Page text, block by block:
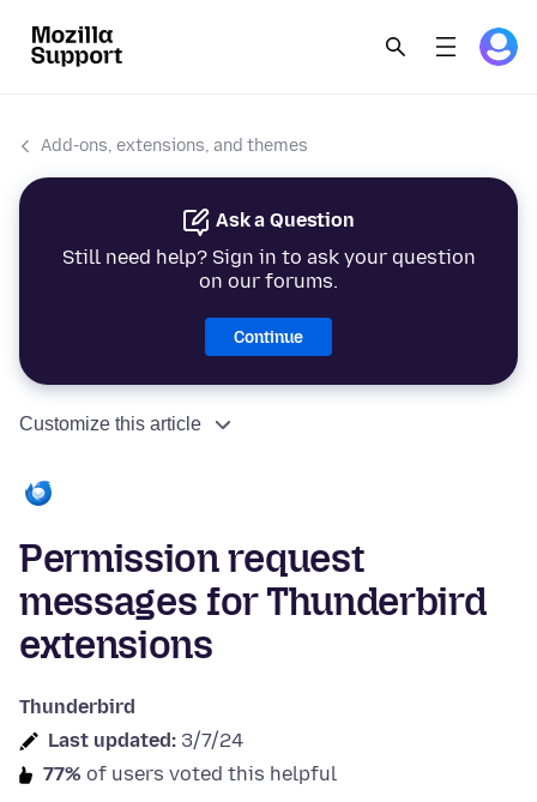
Add-ons, extensions, and themes
Ask a Question
Still need help? Sign in to ask your question
on our forums.
Continue
Customize this article
Permission request
messages for Thunderbird
extensions
Thunderbird
Last updated: 3/7/24
77% of users voted this helpful